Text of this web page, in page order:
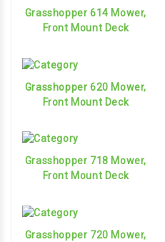
Grasshopper 614 Mower,
Front Mount Deck
Grasshopper 620 Mower,
Front Mount Deck
Grasshopper 718 Mower,
Front Mount Deck
Grasshopper 720 Mower,